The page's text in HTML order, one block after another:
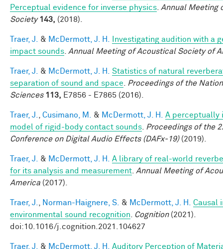
Perceptual evidence for inverse physics Annual Meeting
Society 143, (2018).
Traer, J. & McDermott, J. H.
Investigating audition with a
impact sounds Annual Meeting of Acoustical Society of
Traer, J. & McDermott, J. H.
Statistics of natural
separation of sound and space
Proceedings of the
Sciences 113, E7856 - E7865 (2016).
Traer, J. Cusimano, M. & McDermott, J. H.
A perceptually
model of rigid-body contact sounds
Proceedings of the
Conference on Digital Audio Effects (DAFx-19)(2019).
Traer, J. & McDermott, J. H.
A library of real-world
for its analysis and measurement Annual Meeting of
America (2017).
Traer, J. Norman-Haignere, S. & McDermott, J. H.
Causal
environmental sound recognition
Cognition(2021).
doi:10.1016/j.cognition.2021.104627
Traer, J. & McDermott, J. H. Auditory Perception of